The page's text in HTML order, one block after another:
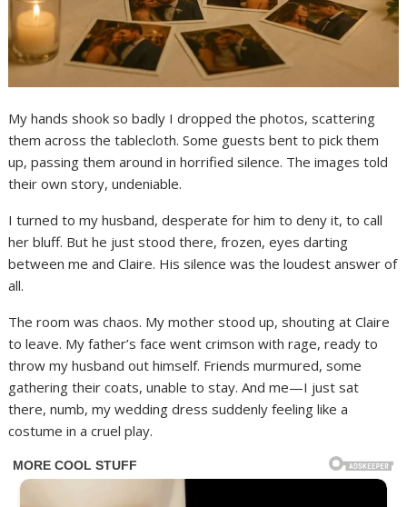
My hands shook so badly I dropped the photos, scattering
them across the tablecloth. Some guests bent to pick them
up, passing them around in horrified silence. The images told
their own story, undeniable.
I turned to my husband, desperate for him to deny it, to call
her bluff. But he just stood there, frozen, eyes darting
between me and Claire. His silence was the loudest answer of
all.
The room was chaos. My mother stood up, shouting at Claire
to leave. My father’s face went crimson with rage, ready to
throw my husband out himself. Friends murmured, some
gathering their coats, unable to stay. And me—I just sat
there, numb, my wedding dress suddenly feeling like a
costume in a cruel play.